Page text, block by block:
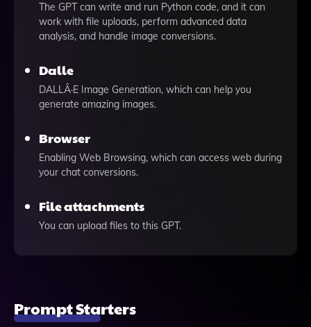
The GPT can write and run Python code, and it can
work with file uploads, perform advanced data
analysis, and handle image conversions.
Dalle
DALLÂ·E Image Generation, which can help you
generate amazing images.
Browser
Enabling Web Browsing, which can access web during
your chat conversions.
File attachments
You can upload files to this GPT.
Prompt Starters